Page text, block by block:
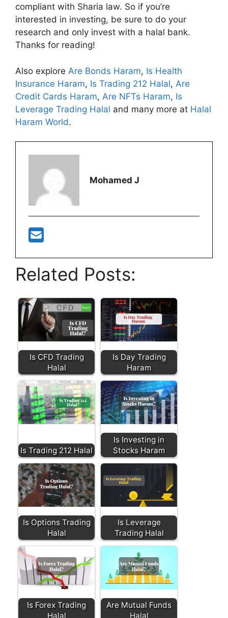
compliant with Sharia law. So if you’re
interested in investing, be sure to do your
research and only invest with a halal bank.
Thanks for reading!
Also explore Are Bonds Haram, Is Health
Insurance Haram, Is Trading 212 Halal, Are
Credit Cards Haram, Are NFTs Haram, Is
Leverage Trading Halal and many more at Halal
Haram World.
Mohamed J
Related Posts:
Is CFD Trading
Halal
Is Day Trading
Haram
Is Trading 212 Halal
Is Investing in
Stocks Haram
Is Options Trading
Halal
Is Leverage
Trading Halal
Is Forex Trading
Halal
Are Mutual Funds
Halal